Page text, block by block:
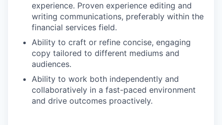
experience. Proven experience editing and
writing communications, preferably within the
financial services field.
Ability to craft or refine concise, engaging
copy tailored to different mediums and
audiences.
Ability to work both independently and
collaboratively in a fast-paced environment
and drive outcomes proactively.